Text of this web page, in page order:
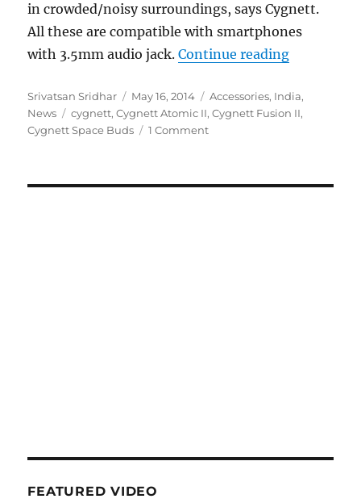
in crowded/noisy surroundings, says Cygnett.
All these are compatible with smartphones
with 3.5mm audio jack.Continue reading“Cygnett
Author
Srivatsan Sridhar
Posted
on
May 16, 2014 Categories
Accessories, India,
News
Tags
cygnett,Cygnett Atomic II,Cygnett Fusion II,
Cygnett Space Buds
1 Comment
FEATURED VIDEO